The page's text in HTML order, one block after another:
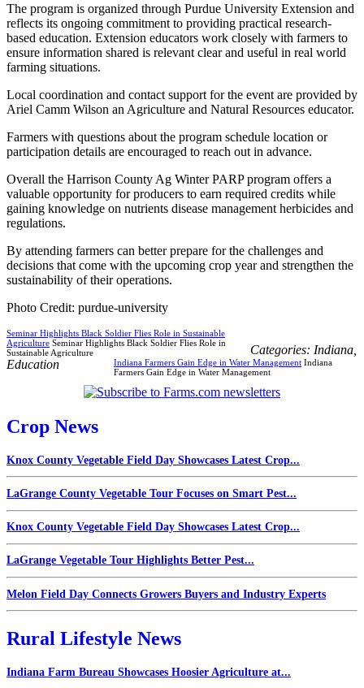
The program is organized through Purdue University Extension and
reflects its ongoing commitment to providing practical research-
based education. Extension educators work closely with farmers to
ensure information shared is relevant clear and useful in real world
farming situations.
Local coordination and contact support for the event are provided by
Ariel Camm Wilson an Agriculture and Natural Resources educator.
Farmers with questions about the program schedule location or
participation details are encouraged to reach out in advance.
Overall the Harrison County Ag Winter PARP program offers a
valuable opportunity for producers to earn required credits while
gaining knowledge on nutrients disease management herbicides and
regulations.
By attending farmers can better prepare for the challenges and
decisions that come with the upcoming crop year and strengthen the
sustainability of their operations.
Photo Credit: purdue-university
Seminar Highlights Black Soldier Flies Role in Sustainable
Agriculture Seminar Highlights Black Soldier Flies Role in
Sustainable Agriculture
Indiana Farmers Gain Edge in Water Management Indiana
Farmers Gain Edge in Water Management
Categories: Indiana
Education
Crop News
Knox County Vegetable Field Day Showcases Latest Crop...
LaGrange County Vegetable Tour Focuses on Smart Pest...
Knox County Vegetable Field Day Showcases Latest Crop...
LaGrange Vegetable Tour Highlights Better Pest...
Melon Field Day Connects Growers Buyers and Industry Experts
Rural Lifestyle News
Indiana Farm Bureau Showcases Hoosier Agriculture at...